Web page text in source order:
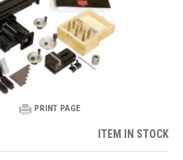
PRINT PAGE
ITEM IN STOCK